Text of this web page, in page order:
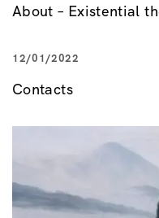
About – Existential
12/01/2022
Contacts